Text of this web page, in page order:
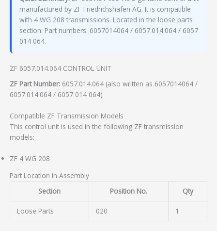
manufactured by ZF Friedrichshafen AG. It is compatible
with 4 WG 208 transmissions. Located in the loose parts
section. Part numbers: 6057014064 / 6057.014.064 / 6057
014 064.
ZF 6057.014.064 CONTROL UNIT
ZF Part Number: 6057.014.064 (also written as 6057014064 /
6057.014.064 / 6057 014 064)
Compatible ZF Transmission Models
This control unit is used in the following ZF transmission
models:
ZF 4 WG 208
Part Location in Assembly
Section
Position No. Qty
Loose Parts 020 1